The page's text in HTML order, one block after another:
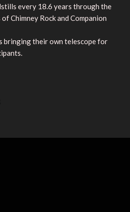
every 18.6 years through the
Chimney Rock and Companion
bringing their own telescope for